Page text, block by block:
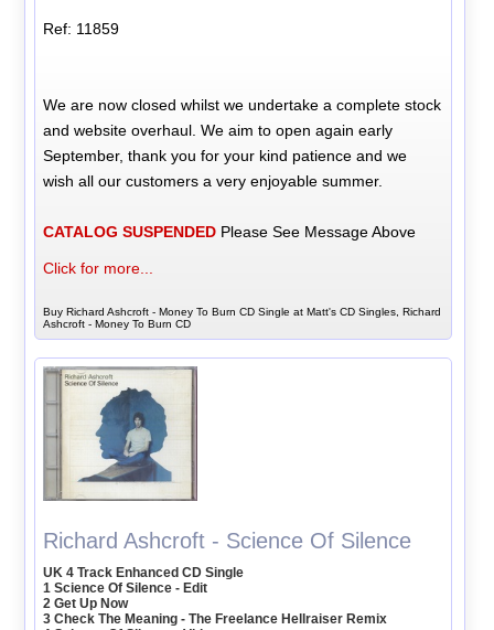
Ref: 11859
We are now closed whilst we undertake a complete stock
and website overhaul. We aim to open again early
September, thank you for your kind patience and we
wish all our customers a very enjoyable summer.
CATALOG SUSPENDED Please See Message Above
Click for more...
Buy Richard Ashcroft - Money To Burn CD Single at Matt's CD Singles, Richard
Ashcroft - Money To Burn CD
Richard Ashcroft - Science Of Silence
UK 4 Track Enhanced CD Single
1 Science Of Silence - Edit
2 Get Up Now
3 Check The Meaning - The Freelance Hellraiser Remix